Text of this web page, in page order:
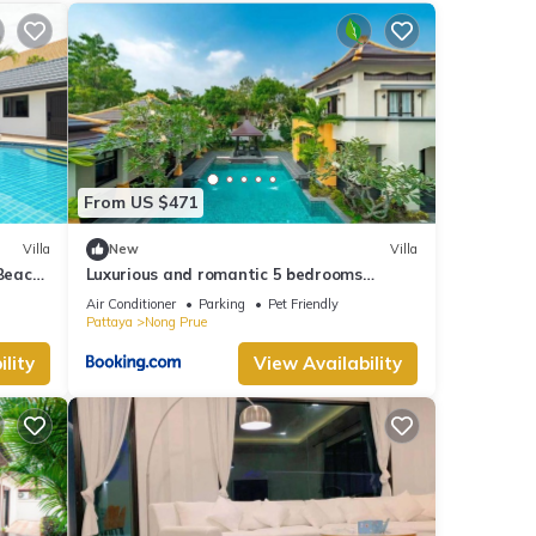
to
Villa
From US $471
New Villa
Luxurious and romantic 5 bedrooms
private pool Villa
Air Conditioner Parking
Pet Friendly
Pattaya
Nong Prue
View Availability